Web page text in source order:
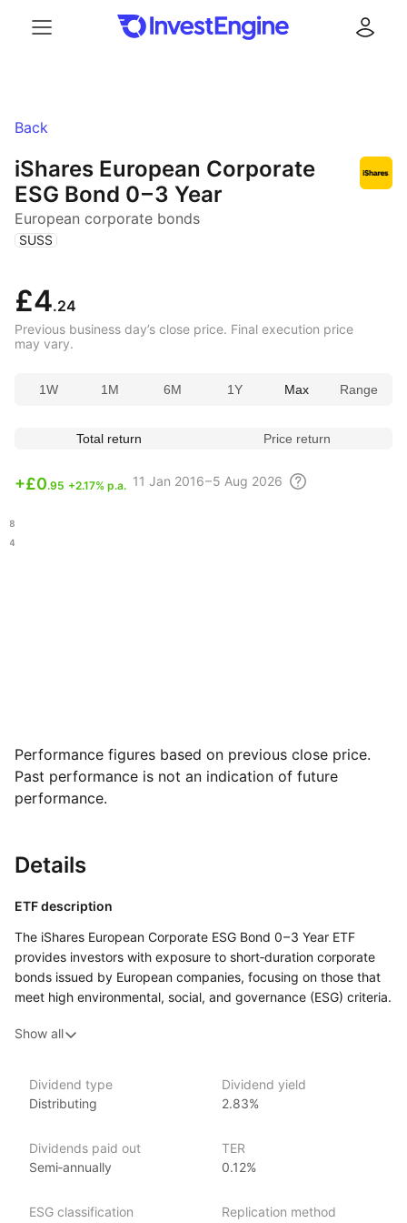
Back
iShares European Corporate
ESG Bond 0 – 3 Year
European corporate bonds
( SUSS )
£4.24
Previous business day’s close price. Final execution price
may vary.
1W 1M 6M 1Y Max Range
Total return Price return
+£0.95 +2.17% p.a. 11 Jan 2016 – 5 Aug 2026
Performance figures based on previous close price.
Past performance is not an indication of future
performance.
Details
ETF description
The iShares European Corporate ESG Bond 0 – 3 Year ETF
provides investors with exposure to short‑duration corporate
bonds issued by European companies, focusing on those that
meet high environmental, social, and governance (ESG) criteria.
ETF offers a way to invest in high‑quality corporate debt while
interest rate risk through a short‑duration strategy.
iShares ETFs are issued and managed by BlackRock,
the world’s largest asset management company.
(as at June 2024), iShares ETFs are a flexible, low‑cost way
Show all
Dividend type
Distributing
Dividend yield
2.83%
Dividends paid out
Semi‑annually
TER
0.12%
ESG classification
Replication method